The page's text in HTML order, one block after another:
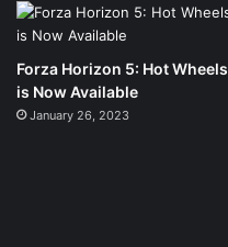
Forza Horizon 5: Hot Wheels
is Now Available
January 26, 2023